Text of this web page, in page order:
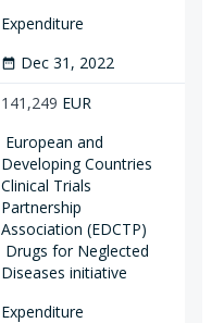
Expenditure
date_range Dec 31, 2022
141,249 EUR
European and
Developing Countries
Clinical Trials
Partnership
Association (EDCTP)
Drugs for Neglected
Diseases initiative
Expenditure